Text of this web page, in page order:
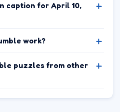
caption for April 10,
work?
puzzles from other